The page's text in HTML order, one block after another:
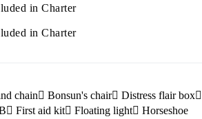
in Charter
in Charter
chain Bonsun's chair
Distress flair box
First aid kit Floating light
Horseshoe